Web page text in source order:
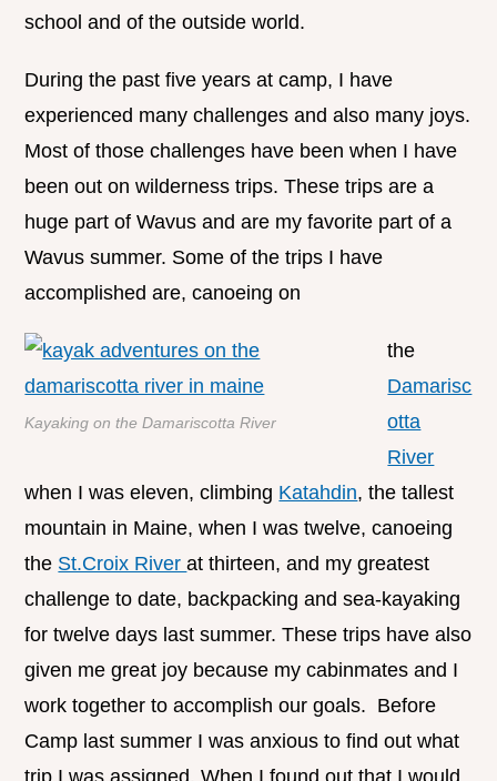
school and of the outside world.
During the past five years at camp, I have
experienced many challenges and also many joys.
Most of those challenges have been when I have
been out on wilderness trips. These trips are a
huge part of Wavus and are my favorite part of a
Wavus summer. Some of the trips I have
accomplished are, canoeing on
Kayaking on the Damariscotta River
the
Damarisc
otta
River
when I was eleven, climbing Katahdin, the tallest
mountain in Maine, when I was twelve, canoeing
the St.Croix Riverat thirteen, and my greatest
challenge to date, backpacking and sea-kayaking
for twelve days last summer. These trips have also
given me great joy because my cabinmates and I
work together to accomplish our goals. Before
Camp last summer I was anxious to find out what